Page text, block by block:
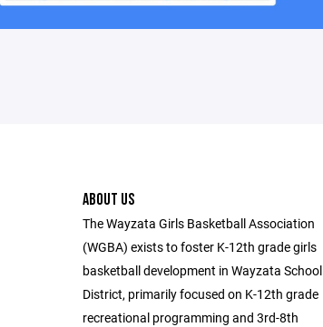
ABOUT US
The Wayzata Girls Basketball Association
(WGBA) exists to foster K-12th grade girls
basketball development in Wayzata School
District, primarily focused on K-12th grade
recreational programming and 3rd-8th